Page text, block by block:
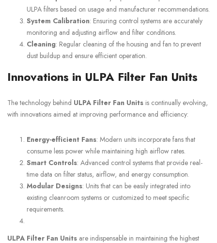
ULPA filters based on usage and manufacturer recommendations.
System Calibration: Ensuring control systems are accurately
monitoring and adjusting airflow and filter conditions.
Cleaning: Regular cleaning of the housing and fan to prevent
dust buildup and ensure efficient operation.
Innovations in ULPA Filter Fan Units
The technology behind ULPA Filter Fan Units is continually evolving,
with innovations aimed at improving performance and efficiency:
Energy-efficient Fans: Modern units incorporate fans that
consume less power while maintaining high airflow rates.
Smart Controls: Advanced control systems that provide real-
time data on filter status, airflow, and energy consumption.
Modular Designs: Units that can be easily integrated into
existing cleanroom systems or customized to meet specific
requirements.
ULPA Filter Fan Units are indispensable in maintaining the highest